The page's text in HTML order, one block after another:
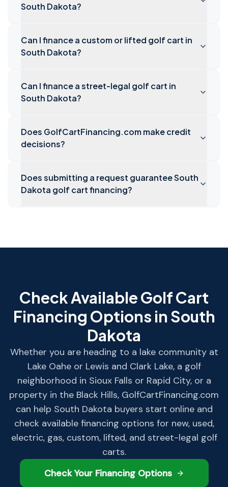
South Dakota?
Can I finance a custom or lifted golf cart in
South Dakota?
Can I finance a street-legal golf cart in
South Dakota?
Does GolfCartFinancing.com make credit
decisions?
Does submitting a request guarantee South
Dakota golf cart financing?
Check Available Golf Cart
Financing Options in South
Dakota
Whether you are heading to a lake community at
Lake Oahe or Lewis and Clark Lake, a golf
neighborhood in Sioux Falls or Rapid City, or a
property in the Black Hills, GolfCartFinancing.com
can help South Dakota buyers start online and
check available financing options for new, used,
electric, gas, custom, lifted, and street-legal golf
carts.
Check Your Financing Options